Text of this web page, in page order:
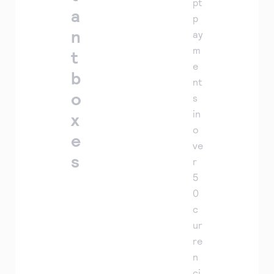
a
n
t
b
o
x
e
s
p
ay
m
e
nt
s
in
o
ve
r
5
0
c
ur
re
n